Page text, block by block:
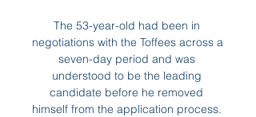
The 53-year-old had been in
negotiations with the Toffees across a
seven-day period and was
understood to be the leading
candidate before he removed
himself from the application process.